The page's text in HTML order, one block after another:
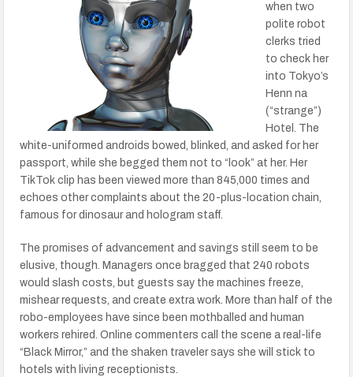
when two
polite robot
clerks tried
to check her
into Tokyo’s
Henn na
(“strange”)
Hotel. The
white-uniformed androids bowed, blinked, and asked for her
passport, while she begged them not to “look” at her. Her
TikTok clip has been viewed more than 845,000 times and
echoes other complaints about the 20-plus-location chain,
famous for dinosaur and hologram staff.
The promises of advancement and savings still seem to be
elusive, though. Managers once bragged that 240 robots
would slash costs, but guests say the machines freeze,
mishear requests, and create extra work. More than half of the
robo-employees have since been mothballed and human
workers rehired. Online commenters call the scene a real-life
“Black Mirror,” and the shaken traveler says she will stick to
hotels with living receptionists.